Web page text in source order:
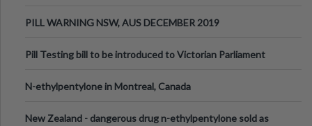
PILL WARNING NSW, AUS DECEMBER 2019
Pill Testing bill to be introduced to Victorian Parliament
N-ethylpentylone in Montreal, Canada
New Zealand - dangerous drug n-ethylpentylone sold as